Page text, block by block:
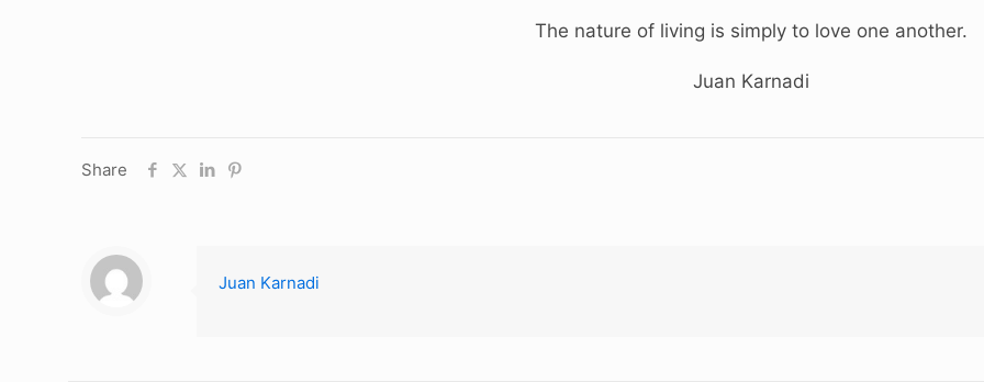
The nature of living is simply to love one another.
Juan Karnadi
Share
Juan Karnadi